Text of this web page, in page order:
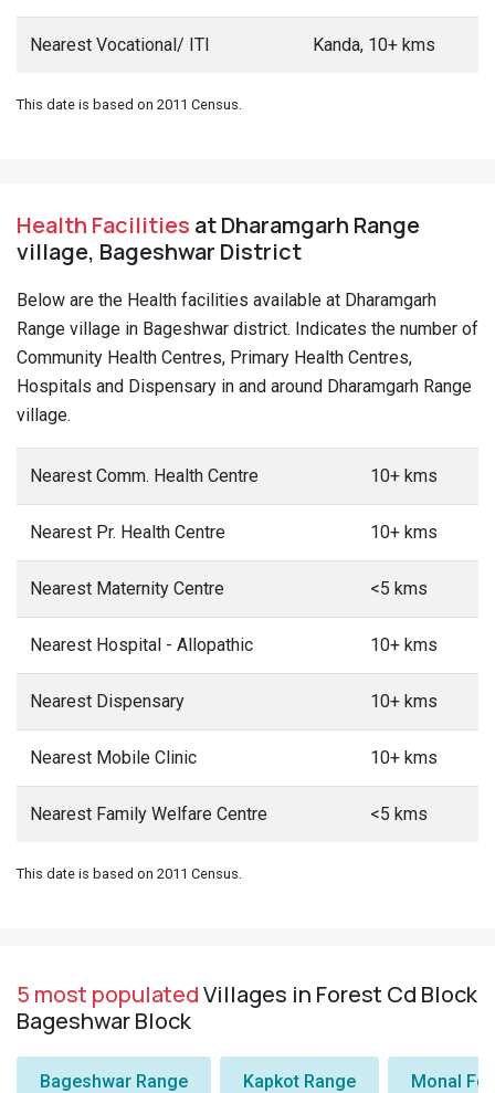
Nearest Vocational/ ITI Kanda, 10+ kms
This date is based on 2011 Census.
Health Facilities at Dharamgarh Range
village, Bageshwar District
Below are the Health facilities available at Dharamgarh
Range village in Bageshwar district. Indicates the number of
Community Health Centres, Primary Health Centres,
Hospitals and Dispensary in and around Dharamgarh Range
village.
Nearest Comm. Health Centre 10+ kms
Nearest Pr. Health Centre 10+ kms
Nearest Maternity Centre <5 kms
Nearest Hospital - Allopathic 10+ kms
Nearest Dispensary 10+ kms
Nearest Mobile Clinic 10+ kms
Nearest Family Welfare Centre <5 kms
This date is based on 2011 Census.
5 most populatedVillages in Forest Cd Block
Bageshwar Block
Bageshwar Range Kapkot Range Monal